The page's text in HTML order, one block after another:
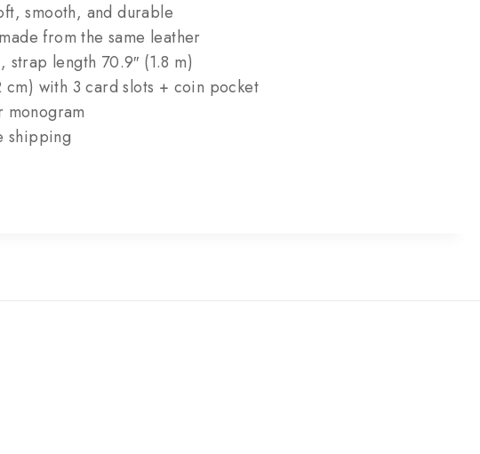
smooth, and durable
from the same leather
strap length 70.9″ (1.8 m)
cm) with 3 card slots + coin pocket
shipping